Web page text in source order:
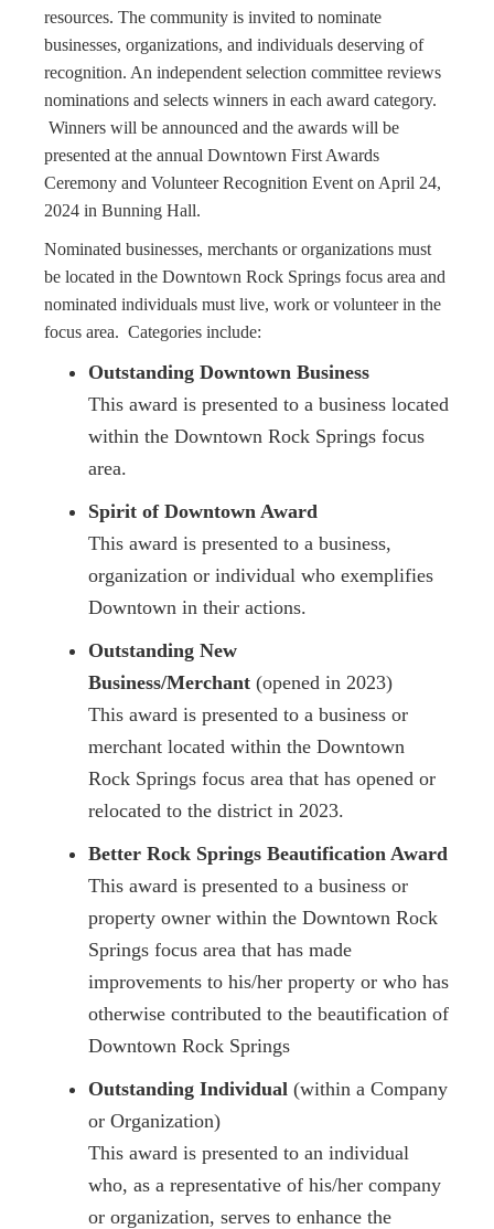
resources. The community is invited to nominate
businesses, organizations, and individuals deserving of
recognition. An independent selection committee reviews
nominations and selects winners in each award category.
Winners will be announced and the awards will be
presented at the annual Downtown First Awards
Ceremony and Volunteer Recognition Event on April 24,
2024 in Bunning Hall.
Nominated businesses, merchants or organizations must
be located in the Downtown Rock Springs focus area and
nominated individuals must live, work or volunteer in the
focus area. Categories include:
Outstanding Downtown Business
This award is presented to a business located
within the Downtown Rock Springs focus
area.
Spirit of Downtown Award
This award is presented to a business,
organization or individual who exemplifies
Downtown in their actions.
Outstanding New
Business/Merchant (opened in 2023)
This award is presented to a business or
merchant located within the Downtown
Rock Springs focus area that has opened or
relocated to the district in 2023.
Better Rock Springs Beautification Award
This award is presented to a business or
property owner within the Downtown Rock
Springs focus area that has made
improvements to his/her property or who has
otherwise contributed to the beautification of
Downtown Rock Springs
Outstanding Individual (within a Company
or Organization)
This award is presented to an individual
who, as a representative of his/her company
or organization, serves to enhance the